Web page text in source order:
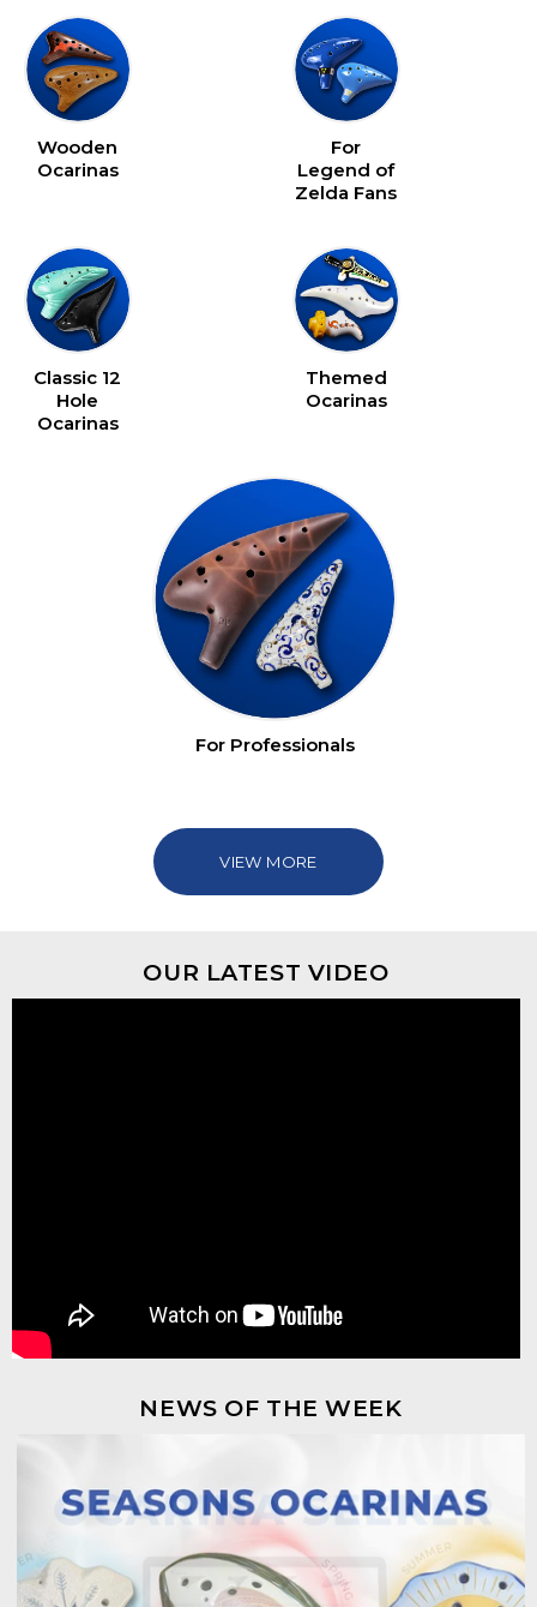
Wooden
Ocarinas
For
Legend of
Zelda Fans
Classic 12
Hole
Ocarinas
Themed
Ocarinas
For Professionals
VIEW MORE
OUR LATEST VIDEO
NEWS OF THE WEEK